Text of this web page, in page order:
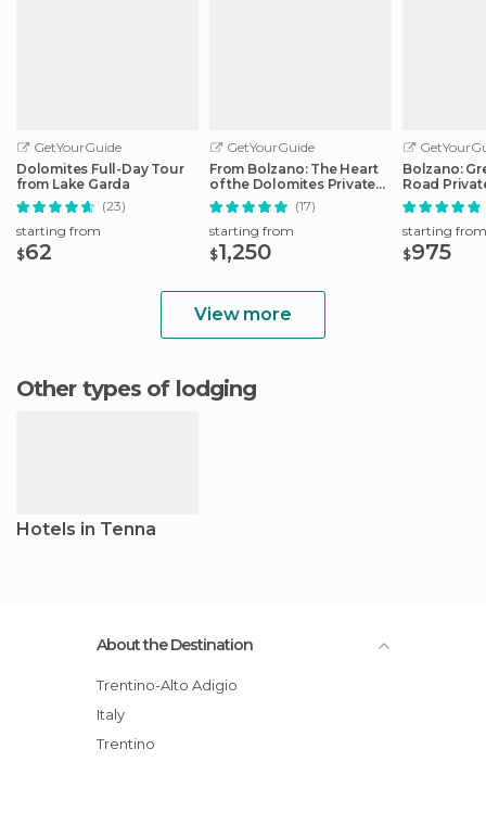
GetYourGuide
Dolomites Full-Day Tour
from Lake Garda
(23)
starting from
$62
GetYourGuide
From Bolzano: The Heart
of the Dolomites Private
Tour by Car
(17)
starting from
$1,250
Bolzano:
Road
Car
starting from
$975
View more
Other types of lodging
Hotels in Tenna
About the Destination
Trentino-Alto Adigio
Italy
Trentino